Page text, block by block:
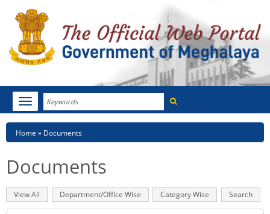
Search
Toggle
navigation
HOME
NOTIFICATIONS
Breadcrumb
Home Documents
Documents
Primary
tabs
View All (active
tab)
Department/Office Wise Category Wise Search